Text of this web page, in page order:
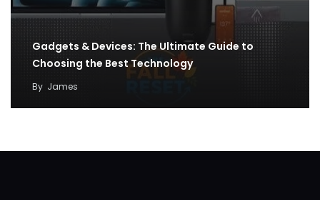
Gadgets & Devices: The Ultimate Guide to
Choosing the Best Technology
By James